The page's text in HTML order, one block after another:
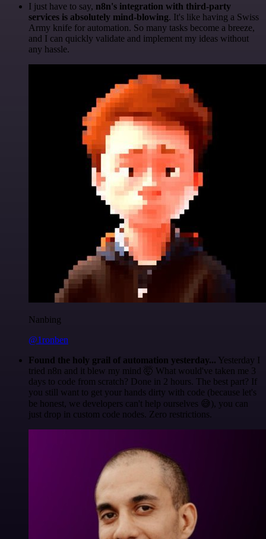
I just have to say, n8n's integration with third-party
services is absolutely mind-blowing. It's like having a Swiss
Army knife for automation. So many tasks become a breeze,
and I can quickly validate and implement my ideas without
any hassle.
Nanbing
@1ronben
Found the holy grail of automation yesterday... Yesterday I
tried n8n and it blew my mind 🤯 What would've taken me 3
days to code from scratch? Done in 2 hours. The best part? If
you still want to get your hands dirty with code (because let's
be honest, we developers can't help ourselves 😅), you can
just drop in custom code nodes. Zero restrictions.